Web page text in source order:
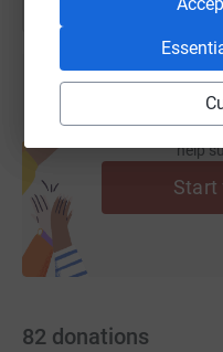
website
Thank you 🫶
Create your
help
Start
82 donations